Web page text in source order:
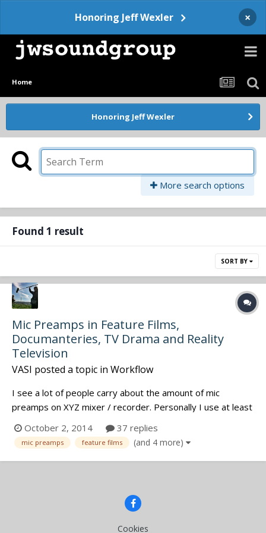
Honoring Jeff Wexler ×
Home
Honoring Jeff Wexler
More search options
Found 1 result
SORT BY
Mic Preamps in Feature Films,
Documanteries, TV Drama and Reality
Television
VASI posted a topic in Workflow
I see a lot of people carry about the amount of mic
preamps on XYZ mixer / recorder. Personally I use at least
two mic preamps and the others are wireless (so the mic
preamp is the transmitter). I see and read a huge amount
of sound mixers to worry about "how many mic preamps
have this". Curious...
October 2, 2014 37 replies
mic preamps feature films (and 4 more)
Cookies